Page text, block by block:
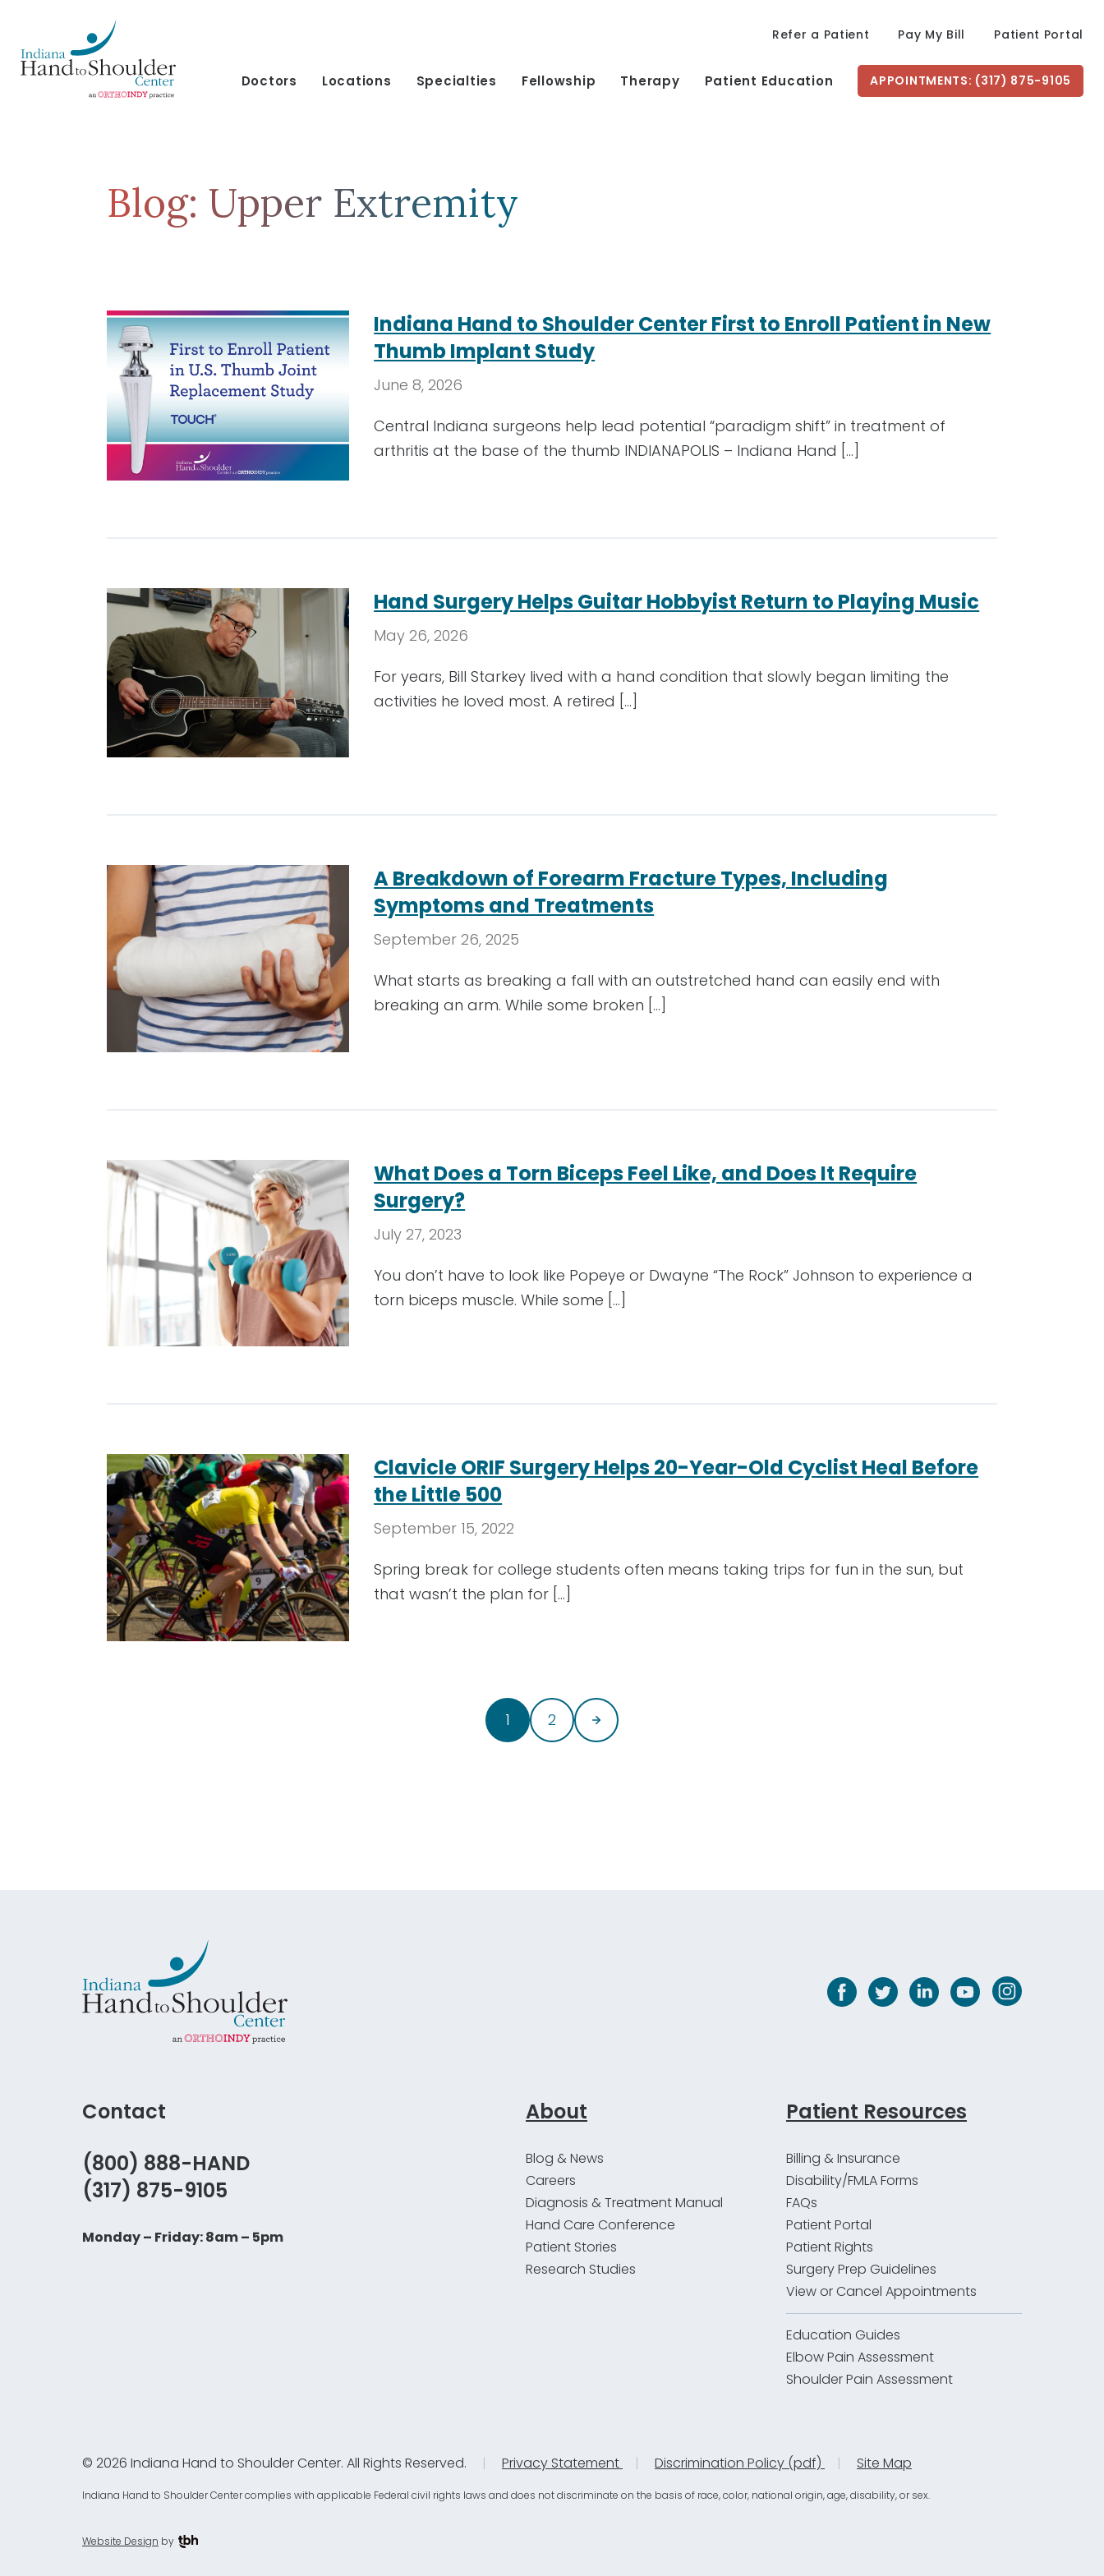
Refer a Patient Pay My Bill Patient Portal
Doctors Locations Specialties Fellowship Therapy Patient Education APPOINTMENTS: (317) 875-9105
Blog: Upper Extremity
Indiana Hand to Shoulder Center First to Enroll Patient in New
Thumb Implant Study
June 8, 2026
Central Indiana surgeons help lead potential “paradigm shift” in treatment of
arthritis at the base of the thumb INDIANAPOLIS – Indiana Hand […]
Hand Surgery Helps Guitar Hobbyist Return to Playing Music
May 26, 2026
For years, Bill Starkey lived with a hand condition that slowly began limiting the
activities he loved most. A retired […]
A Breakdown of Forearm Fracture Types, Including
Symptoms and Treatments
September 26, 2025
What starts as breaking a fall with an outstretched hand can easily end with
breaking an arm. While some broken […]
What Does a Torn Biceps Feel Like, and Does It Require
Surgery?
July 27, 2023
You don’t have to look like Popeye or Dwayne “The Rock” Johnson to experience a
torn biceps muscle. While some […]
Clavicle ORIF Surgery Helps 20-Year-Old Cyclist Heal Before
the Little 500
September 15, 2022
Spring break for college students often means taking trips for fun in the sun, but
that wasn’t the plan for […]
1 2
Contact
(800) 888-HAND
(317) 875-9105
Monday – Friday: 8am – 5pm
About
Blog & News
Careers
Diagnosis & Treatment Manual
Hand Care Conference
Patient Stories
Research Studies
Patient Resources
Billing & Insurance
Disability/FMLA Forms
FAQs
Patient Portal
Patient Rights
Surgery Prep Guidelines
View or Cancel Appointments
Education Guides
Elbow Pain Assessment
Shoulder Pain Assessment
© 2026 Indiana Hand to Shoulder Center. All Rights Reserved. | Privacy Statement | Discrimination Policy (pdf) | Site Map
Indiana Hand to Shoulder Center complies with applicable Federal civil rights laws and does not discriminate on the basis of race, color, national origin, age, disability, or sex.
Website Design by